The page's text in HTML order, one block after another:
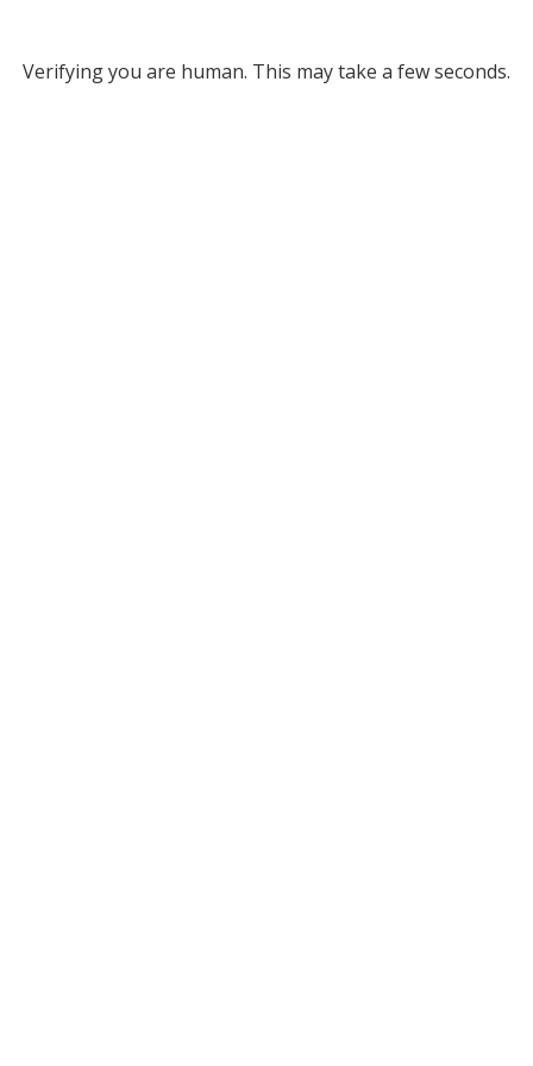
Verifying you are human. This may take a few seconds.